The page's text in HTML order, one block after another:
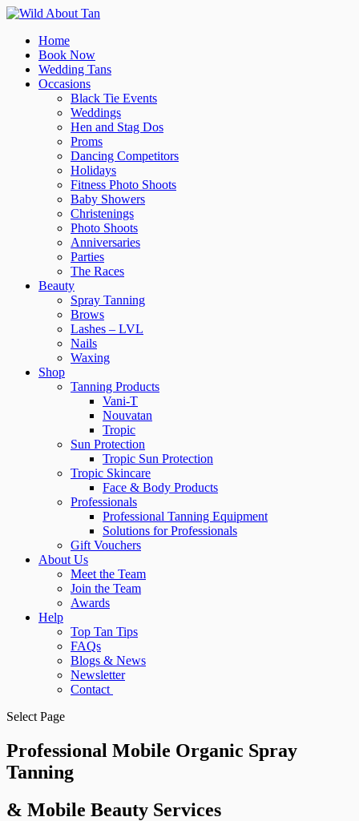
Home
Book Now
Wedding Tans
Occasions
Black Tie Events
Weddings
Hen and Stag Dos
Proms
Dancing Competitors
Holidays
Fitness Photo Shoots
Baby Showers
Christenings
Photo Shoots
Anniversaries
Parties
The Races
Beauty
Spray Tanning
Brows
Lashes – LVL
Nails
Waxing
Shop
Tanning Products
Vani-T
Nouvatan
Tropic
Sun Protection
Tropic Sun Protection
Tropic Skincare
Face & Body Products
Professionals
Professional Tanning Equipment
Solutions for Professionals
Gift Vouchers
About Us
Meet the Team
Join the Team
Awards
Help
Top Tan Tips
FAQs
Blogs & News
Newsletter
Contact
Select Page
Professional Mobile Organic Spray
Tanning
& Mobile Beauty Services